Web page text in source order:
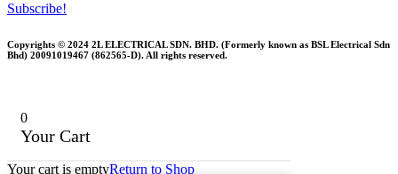
Subscribe!
Copyrights © 2024 2L ELECTRICAL SDN. BHD. (Formerly known as BSL Electrical Sdn
Bhd) 20091019467 (862565-D). All rights reserved.
0
Your Cart
Your cart is emptyReturn to Shop